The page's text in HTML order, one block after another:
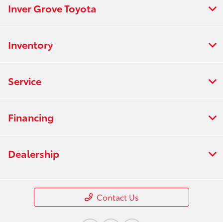
Inver Grove Toyota
Inventory
Service
Financing
Dealership
Contact Us